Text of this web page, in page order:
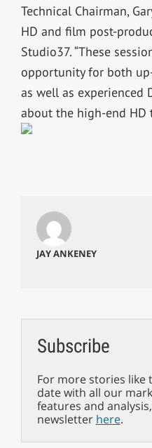
Technical Chairman,
HD and film post-
Studio37. “These
opportunity for both
as well as experienced
about the high-end HD
JAY ANKENEY
Subscribe
For more stories like
date with all our
features and
newsletter here.